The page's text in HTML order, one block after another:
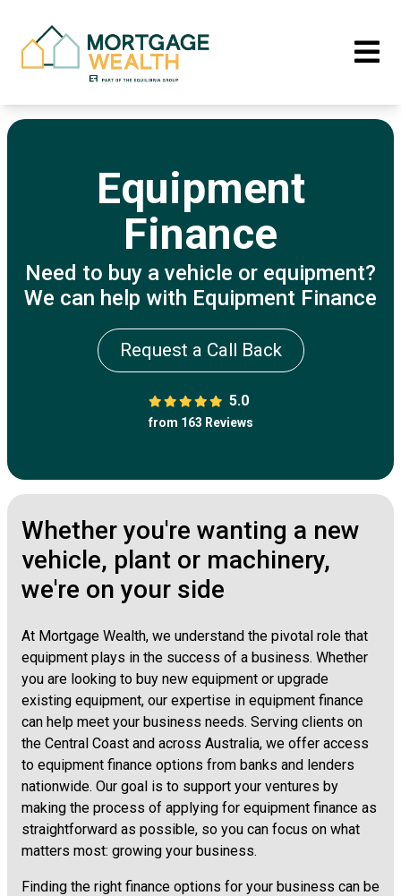
Equipment
Finance
Need to buy a vehicle or equipment?
We can help with Equipment Finance
Request a Call Back
5.0
from 163 Reviews
Whether you're wanting a new
vehicle, plant or machinery,
we're on your side
At Mortgage Wealth, we understand the pivotal role that
equipment plays in the success of a business. Whether
you are looking to buy new equipment or upgrade
existing equipment, our expertise in equipment finance
can help meet your business needs. Serving clients on
the Central Coast and across Australia, we offer access
to equipment finance options from banks and lenders
nationwide. Our goal is to support your ventures by
making the process of applying for equipment finance as
straightforward as possible, so you can focus on what
matters most: growing your business.
Finding the right finance options for your business can be